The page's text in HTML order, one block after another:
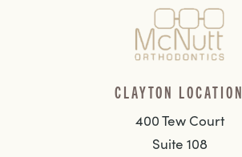
CLAYTON LOCATION
400 Tew Court
Suite 108